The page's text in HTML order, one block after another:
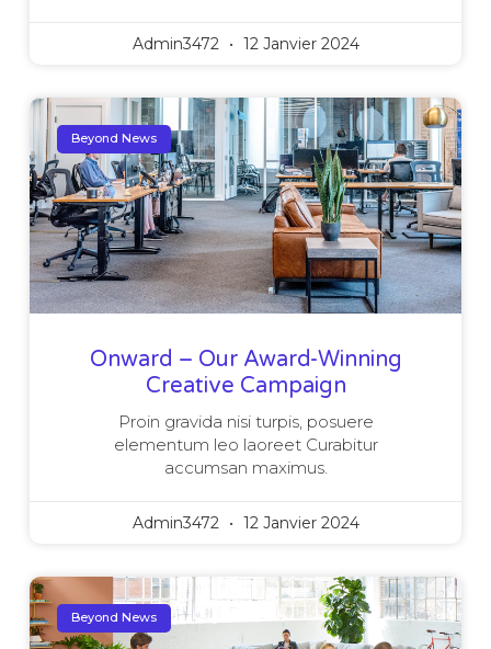
Admin3472 12 Janvier 2024
Beyond News
Onward – Our Award-Winning
Creative Campaign
Proin gravida nisi turpis, posuere
elementum leo laoreet Curabitur
accumsan maximus.
Admin3472 12 Janvier 2024
Beyond News